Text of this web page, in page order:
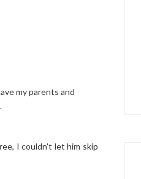
my parents and
I couldn't let him skip